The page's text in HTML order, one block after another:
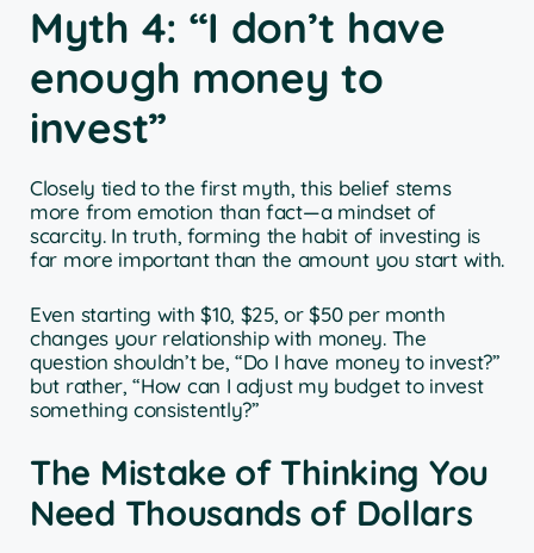
Myth 4: “I don’t have
enough money to
invest”
Closely tied to the first myth, this belief stems
more from emotion than fact—a mindset of
scarcity. In truth, forming the habit of investing is
far more important than the amount you start with.
Even starting with $10, $25, or $50 per month
changes your relationship with money. The
question shouldn’t be, “Do I have money to invest?”
but rather, “How can I adjust my budget to invest
something consistently?”
The Mistake of Thinking You
Need Thousands of Dollars